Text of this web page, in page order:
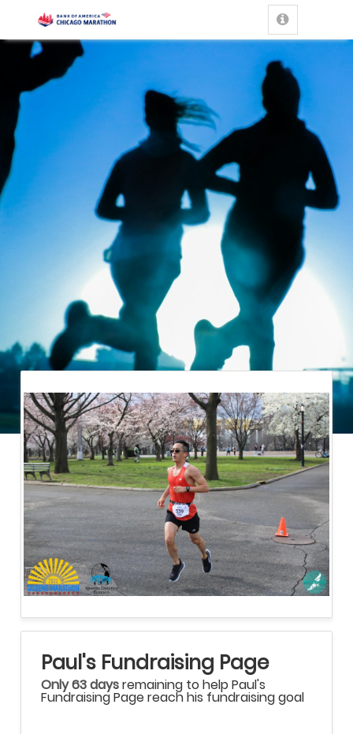
Paul's Fundraising Page
Only 63 daysremaining to help Paul's
Fundraising Page reach his fundraising goal